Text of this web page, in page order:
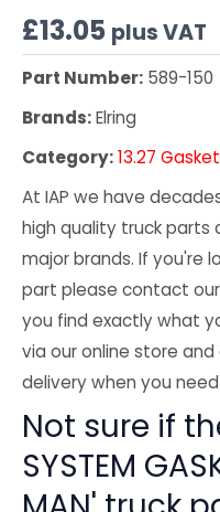
£13.05 plus VAT
Part Number: 589-150
Brands:Elring
Category:13.27
At IAP we have
high quality truck parts
major brands. If you're
part please contact
you find exactly what
via our online store
delivery when you
Not sure if
SYSTEM